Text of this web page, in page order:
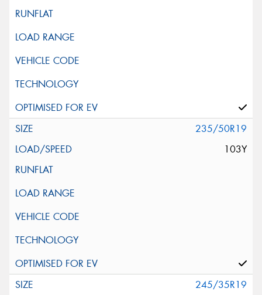
235/50R19
103Y
245/35R19